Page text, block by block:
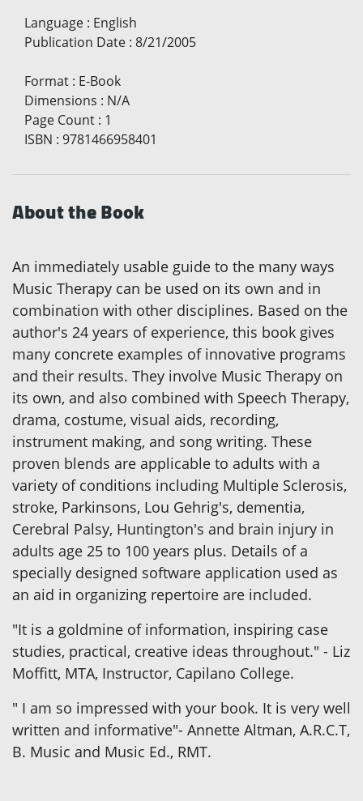
Language : English
Publication Date : 8/21/2005
Format : E-Book
Dimensions : N/A
Page Count : 1
ISBN : 9781466958401
About the Book
An immediately usable guide to the many ways
Music Therapy can be used on its own and in
combination with other disciplines. Based on the
author's 24 years of experience, this book gives
many concrete examples of innovative programs
and their results. They involve Music Therapy on
its own, and also combined with Speech Therapy,
drama, costume, visual aids, recording,
instrument making, and song writing. These
proven blends are applicable to adults with a
variety of conditions including Multiple Sclerosis,
stroke, Parkinsons, Lou Gehrig's, dementia,
Cerebral Palsy, Huntington's and brain injury in
adults age 25 to 100 years plus. Details of a
specially designed software application used as
an aid in organizing repertoire are included.
"It is a goldmine of information, inspiring case
studies, practical, creative ideas throughout." - Liz
Moffitt, MTA, Instructor, Capilano College.
" I am so impressed with your book. It is very well
written and informative"- Annette Altman, A.R.C.T,
B. Music and Music Ed., RMT.